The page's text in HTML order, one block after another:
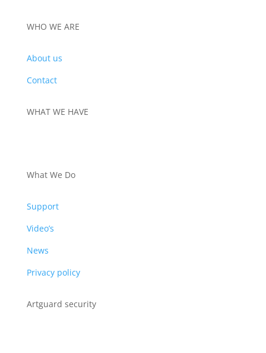
WHO WE ARE
About us
Contact
WHAT WE HAVE
What We Do
Support
Video’s
News
Privacy policy
Artguard security